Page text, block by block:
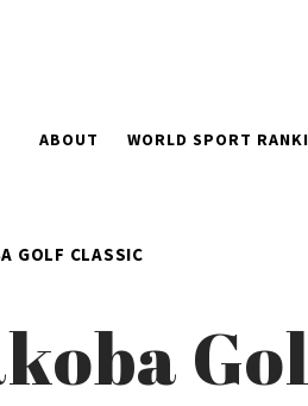
ABOUT WORLD SPORT
GOLF CLASSIC